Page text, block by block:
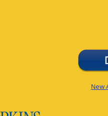
New